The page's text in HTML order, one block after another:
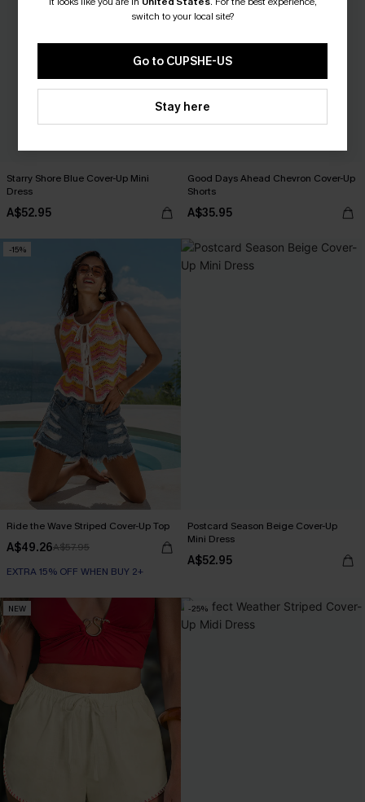
Starry Shore Blue Cover-Up Mini
Dress
A$52.95
Good Days Ahead Chevron Cover-Up
Shorts
A$35.95
-15%
Ride the Wave Striped Cover-Up Top
A$49.26A$57.95
EXTRA 15% OFF WHEN BUY 2+
Postcard Season Beige Cover-Up
Mini Dress
A$52.95
NEW -25%
switch to your local site?
Go to CUPSHE-US
Stay here